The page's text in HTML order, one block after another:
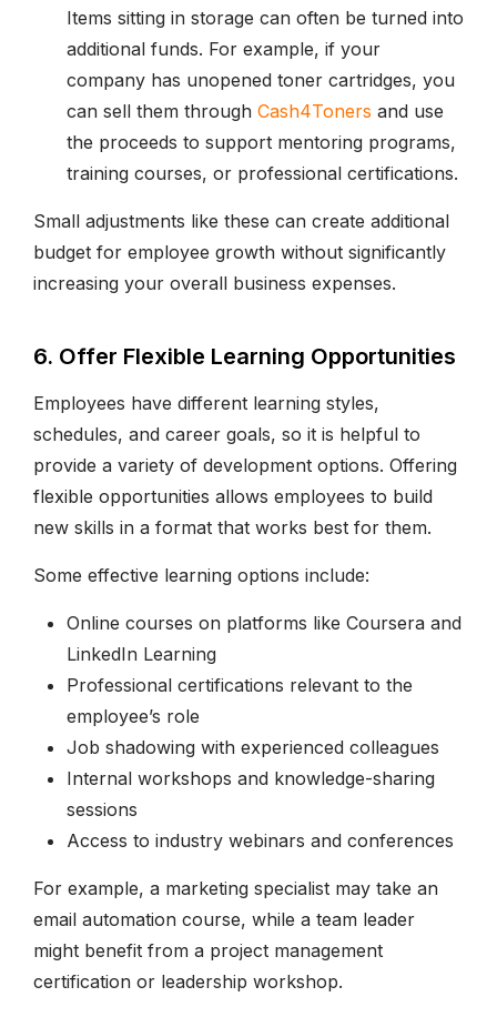
Items sitting in storage can often be turned into
additional funds. For example, if your
company has unopened toner cartridges, you
can sell them through Cash4Toners and use
the proceeds to support mentoring programs,
training courses, or professional certifications.
Small adjustments like these can create additional
budget for employee growth without significantly
increasing your overall business expenses.
6. Offer Flexible Learning Opportunities
Employees have different learning styles,
schedules, and career goals, so it is helpful to
provide a variety of development options. Offering
flexible opportunities allows employees to build
new skills in a format that works best for them.
Some effective learning options include:
Online courses on platforms like Coursera and
LinkedIn Learning
Professional certifications relevant to the
employee’s role
Job shadowing with experienced colleagues
Internal workshops and knowledge-sharing
sessions
Access to industry webinars and conferences
For example, a marketing specialist may take an
email automation course, while a team leader
might benefit from a project management
certification or leadership workshop.